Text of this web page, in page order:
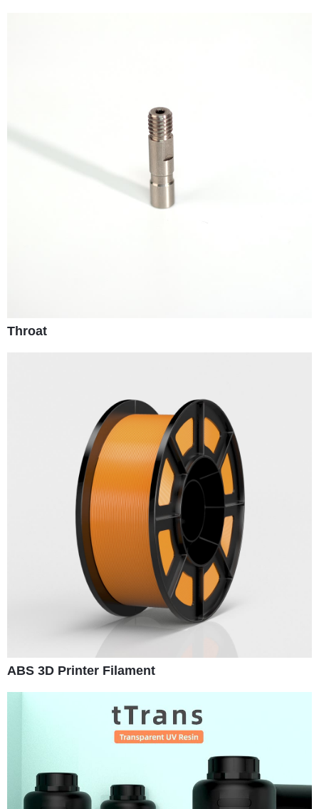
Throat
ABS 3D Printer Filament